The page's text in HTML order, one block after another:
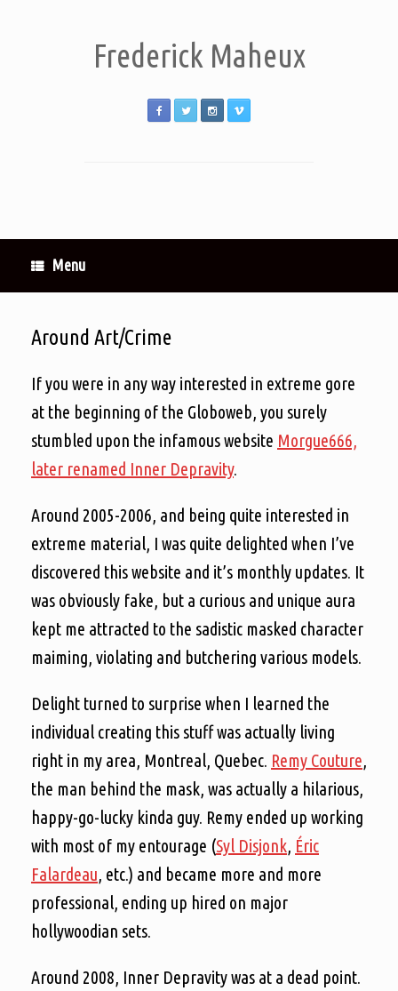
Frederick Maheux
Menu
Around Art/Crime
If you were in any way interested in extreme gore
at the beginning of the Globoweb, you surely
stumbled upon the infamous website Morgue666,
later renamed Inner Depravity.
Around 2005-2006, and being quite interested in
extreme material, I was quite delighted when I’ve
discovered this website and it’s monthly updates. It
was obviously fake, but a curious and unique aura
kept me attracted to the sadistic masked character
maiming, violating and butchering various models.
Delight turned to surprise when I learned the
individual creating this stuff was actually living
right in my area, Montreal, Quebec. Remy Couture,
the man behind the mask, was actually a hilarious,
happy-go-lucky kinda guy. Remy ended up working
with most of my entourage (Syl Disjonk, Éric
Falardeau, etc.) and became more and more
professional, ending up hired on major
hollywoodian sets.
Around 2008, Inner Depravity was at a dead point.